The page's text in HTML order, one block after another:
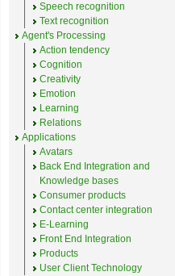
Speech recognition
Text recognition
Agent's Processing
Action tendency
Cognition
Creativity
Emotion
Learning
Relations
Applications
Avatars
Back End Integration and
Knowledge bases
Consumer products
Contact center integration
E-Learning
Front End Integration
Products
User Client Technology